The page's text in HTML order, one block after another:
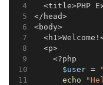
<title>PHP
</head>
<body>
  <p>
    <?php
$user =
echo